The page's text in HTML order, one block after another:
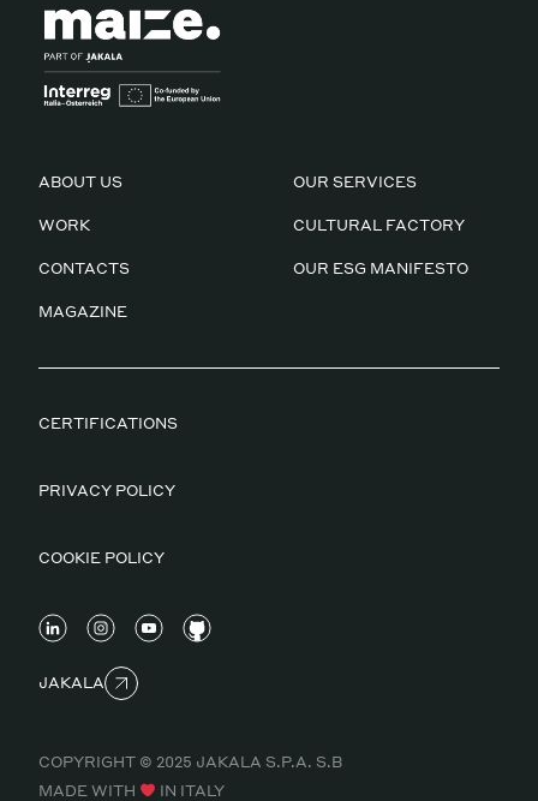
ABOUT US OUR SERVICES
WORK CULTURAL FACTORY
CONTACTS OUR ESG MANIFESTO
MAGAZINE
CERTIFICATIONS
PRIVACY POLICY
COOKIE POLICY
JAKALA
COPYRIGHT © 2025 JAKALA S.P.A. S.B
MADE WITH
IN ITALY